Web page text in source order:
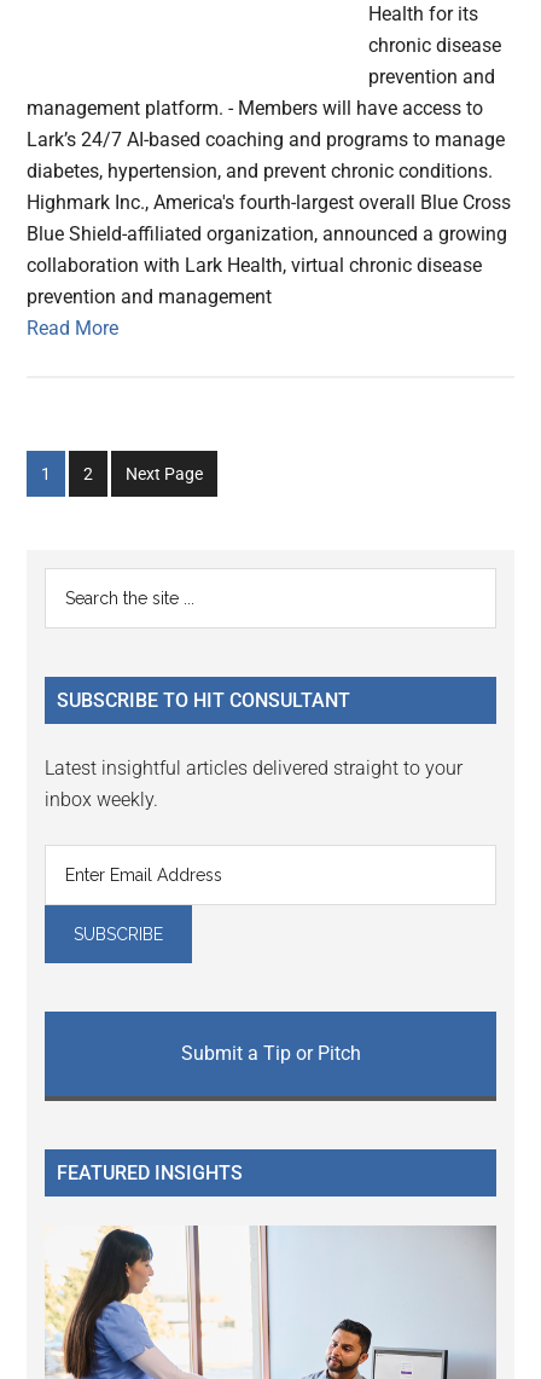
Health for its
chronic disease
prevention and
management platform. - Members will have access to
Lark’s 24/7 AI-based coaching and programs to manage
diabetes, hypertension, and prevent chronic conditions.
Highmark Inc., America's fourth-largest overall Blue Cross
Blue Shield-affiliated organization, announced a growing
collaboration with Lark Health, virtual chronic disease
prevention and management
Read More
Go
to
1
Go
to
2 Next Page
Primary
Sidebar
...
SUBSCRIBE TO HIT CONSULTANT
Latest insightful articles delivered straight to your
inbox weekly.
Submit a Tip or Pitch
FEATURED INSIGHTS